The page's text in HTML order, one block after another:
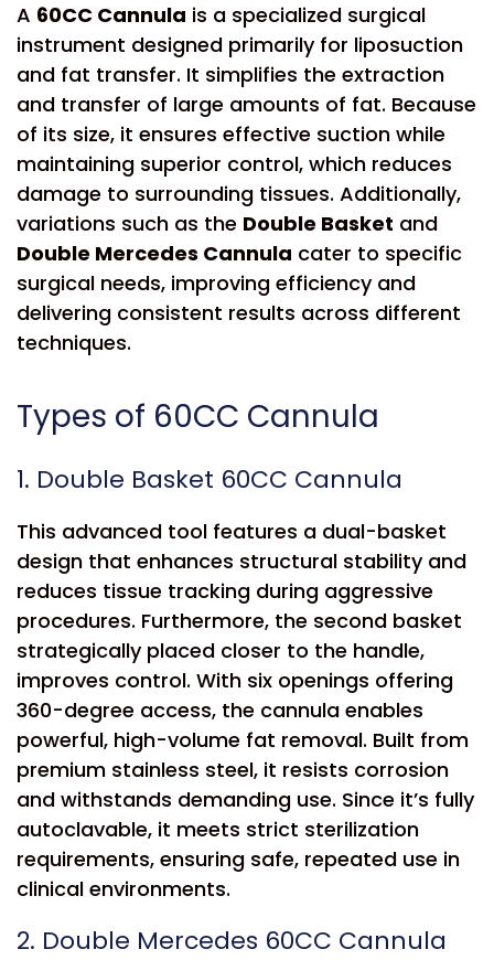
A 60CC Cannula is a specialized surgical
instrument designed primarily for liposuction
and fat transfer. It simplifies the extraction
and transfer of large amounts of fat. Because
of its size, it ensures effective suction while
maintaining superior control, which reduces
damage to surrounding tissues. Additionally,
variations such as the Double Basket and
Double Mercedes Cannula cater to specific
surgical needs, improving efficiency and
delivering consistent results across different
techniques.
Types of 60CC Cannula
1. Double Basket 60CC Cannula
This advanced tool features a dual-basket
design that enhances structural stability and
reduces tissue tracking during aggressive
procedures. Furthermore, the second basket
strategically placed closer to the handle,
improves control. With six openings offering
360-degree access, the cannula enables
powerful, high-volume fat removal. Built from
premium stainless steel, it resists corrosion
and withstands demanding use. Since it’s fully
autoclavable, it meets strict sterilization
requirements, ensuring safe, repeated use in
clinical environments.
2. Double Mercedes 60CC Cannula